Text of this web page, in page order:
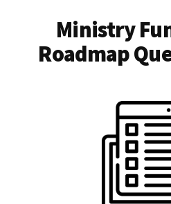
Ministry
Roadmap